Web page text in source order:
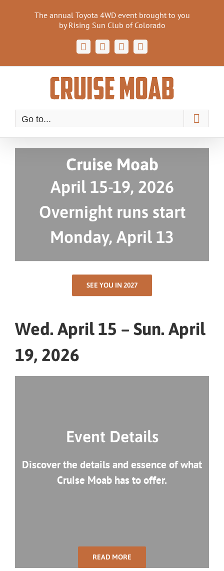
The annual Toyota 4WD event brought to you
by Rising Sun Club of Colorado
FacebookInstagram
EmailCruise
Go to...
Cruise Moab
April 15-19, 2026
Overnight runs start
Monday, April 13
SEE YOU IN 2027
Wed. April 15 – Sun. April
19, 2026
Event Details
Discover the details and essence of what
Cruise Moab has to offer.
READ MORE